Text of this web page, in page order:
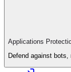
Applications
Defend against